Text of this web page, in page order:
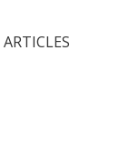
ARTICLES